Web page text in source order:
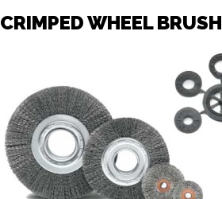
CRIMPED WHEEL BRUSH